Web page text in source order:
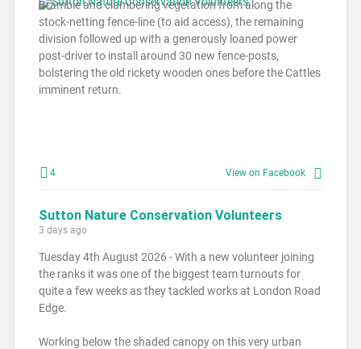
Bramble and clambering vegetation from along the
stock-netting fence-line (to aid access), the remaining
division followed up with a generously loaned power
post-driver to install around 30 new fence-posts,
bolstering the old rickety wooden ones before the Cattles
imminent return.
4 View on Facebook
Sutton Nature Conservation Volunteers
3 days ago
Tuesday 4th August 2026 - With a new volunteer joining
the ranks it was one of the biggest team turnouts for
quite a few weeks as they tackled works at London Road
Edge.
Working below the shaded canopy on this very urban